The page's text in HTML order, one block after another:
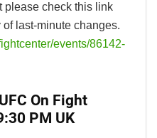
please check this link
last-minute changes.
events/86142-
On Fight
PM UK